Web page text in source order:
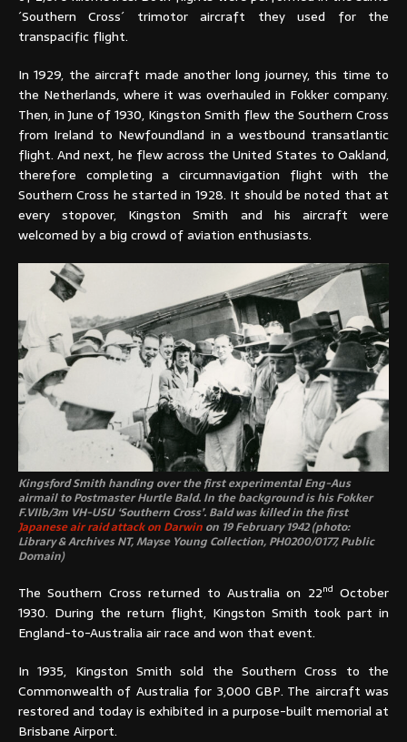
´Southern Cross´ trimotor aircraft they used for the
transpacific flight.
In 1929, the aircraft made another long journey, this time to
the Netherlands, where it was overhauled in Fokker company.
Then, in June of 1930, Kingston Smith flew the Southern Cross
from Ireland to Newfoundland in a westbound transatlantic
flight. And next, he flew across the United States to Oakland,
therefore completing a circumnavigation flight with the
Southern Cross he started in 1928. It should be noted that at
every stopover, Kingston Smith and his aircraft were
welcomed by a big crowd of aviation enthusiasts.
Kingsford Smith handing over the first experimental Eng-Aus
airmail to Postmaster Hurtle Bald. In the background is his Fokker
F.VIIb/3m VH-USU ‘Southern Cross’. Bald was killed in the first
Japanese air raid attack on Darwin on 19 February 1942 (photo:
Library & Archives NT, Mayse Young Collection, PH0200/0177, Public
Domain)
The Southern Cross returned to Australia on 22nd October
1930. During the return flight, Kingston Smith took part in
England-to-Australia air race and won that event.
In 1935, Kingston Smith sold the Southern Cross to the
Commonwealth of Australia for 3,000 GBP. The aircraft was
restored and today is exhibited in a purpose-built memorial at
Brisbane Airport.